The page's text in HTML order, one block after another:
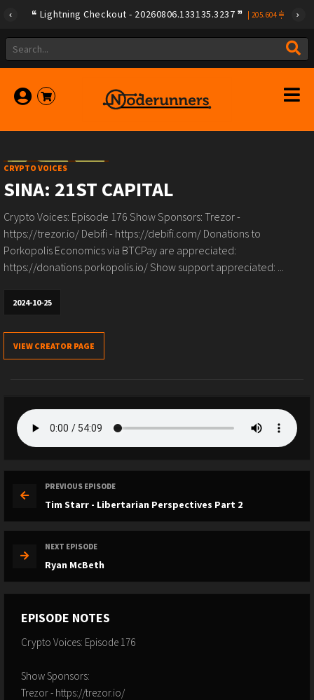
Lightning Checkout - 20260806.133135.3237 205.604
CRYPTO VOICES
SINA: 21ST CAPITAL
Crypto Voices: Episode 176 Show Sponsors: Trezor -
https://trezor.io/ Debifi - https://debifi.com/ Donations to
Porkopolis Economics via BTCPay are appreciated:
https://donations.porkopolis.io/ Show support appreciated: ...
2024-10-25
VIEW CREATOR PAGE
PREVIOUS EPISODE
Tim Starr - Libertarian Perspectives Part 2
NEXT EPISODE
Ryan McBeth
EPISODE NOTES
Crypto Voices: Episode 176
Show Sponsors:
Trezor - https://trezor.io/